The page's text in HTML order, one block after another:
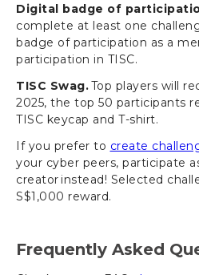
Digital badge of
complete at least one
badge of participation as a
participation in TISC.
TISC Swag.Top players will
2025, the top 50 participants
TISC keycap and T-shirt.
If you prefer to create
your cyber peers, participate
creator instead! Selected
S$1,000 reward.
Frequently Asked